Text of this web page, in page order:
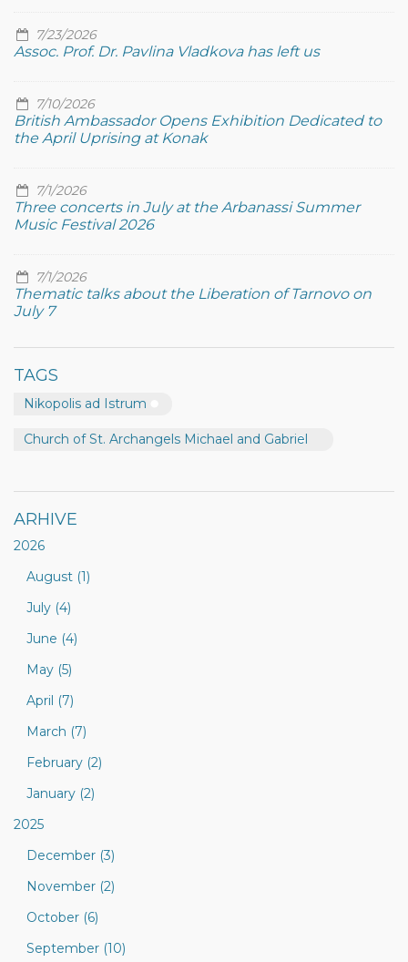
7/23/2026
Assoc. Prof. Dr. Pavlina Vladkova has left us
7/10/2026
British Ambassador Opens Exhibition Dedicated to
the April Uprising at Konak
7/1/2026
Three concerts in July at the Arbanassi Summer
Music Festival 2026
7/1/2026
Thematic talks about the Liberation of Tarnovo on
July 7
TAGS
Nikopolis ad Istrum
Church of St. Archangels Michael and Gabriel
ARHIVE
2026
August (1)
July (4)
June (4)
May (5)
April (7)
March (7)
February (2)
January (2)
2025
December (3)
November (2)
October (6)
September (10)